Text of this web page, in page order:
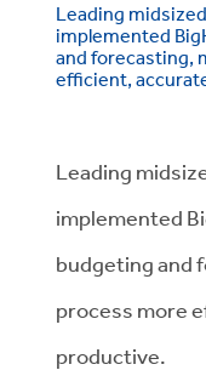
Leading
implemented
and forecasting,
efficient,
Leading
implemented
budgeting and
process more
productive.